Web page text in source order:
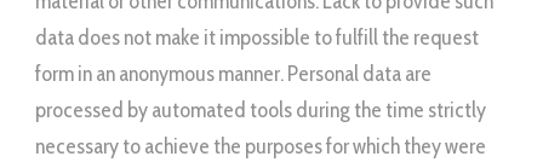
data does not make it impossible to fulfill the request
form in an anonymous manner. Personal data are
processed by automated tools during the time strictly
necessary to achieve the purposes for which they were